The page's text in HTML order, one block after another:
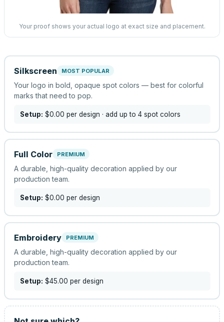
Your proof shows your actual logo at exact size and placement.
Silkscreen MOST POPULAR
Your logo in bold, opaque spot colors — best for colorful
marks that need to pop.
Setup: $0.00 per design · add up to 4 spot colors
Full Color PREMIUM
A durable, high-quality decoration applied by our
production team.
Setup: $0.00 per design
Embroidery PREMIUM
A durable, high-quality decoration applied by our
production team.
Setup: $45.00 per design